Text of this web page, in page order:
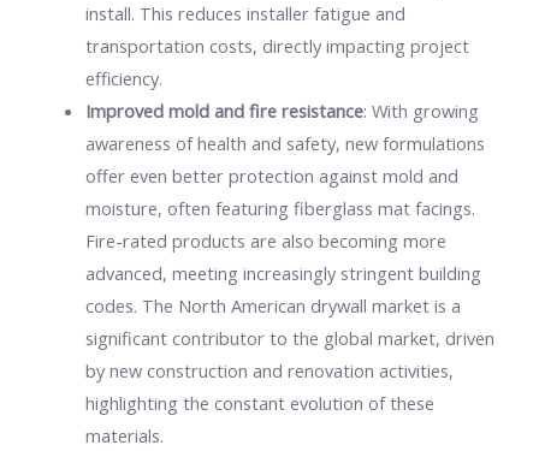
install. This reduces installer fatigue and
transportation costs, directly impacting project
efficiency.
Improved mold and fire resistance: With growing
awareness of health and safety, new formulations
offer even better protection against mold and
moisture, often featuring fiberglass mat facings.
Fire-rated products are also becoming more
advanced, meeting increasingly stringent building
codes. The North American drywall market is a
significant contributor to the global market, driven
by new construction and renovation activities,
highlighting the constant evolution of these
materials.